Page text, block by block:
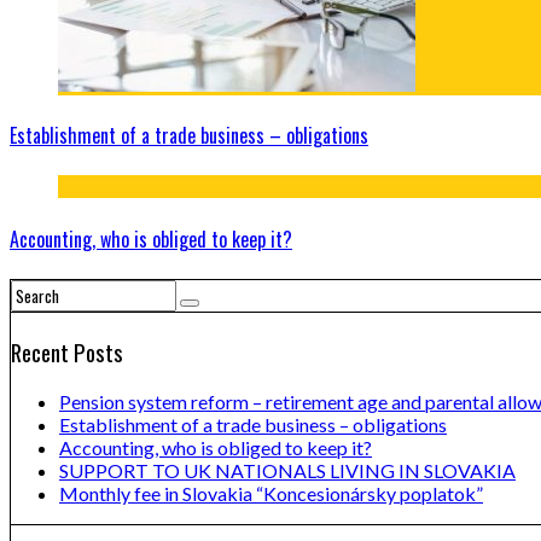
Establishment of a trade business – obligations
Accounting, who is obliged to keep it?
Recent Posts
Pension system reform – retirement age and parental
Establishment of a trade business – obligations
Accounting, who is obliged to keep it?
SUPPORT TO UK NATIONALS LIVING IN SLOVAKIA
Monthly fee in Slovakia “Koncesionársky poplatok”